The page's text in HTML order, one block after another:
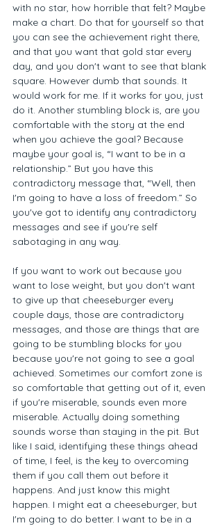
with no star, how horrible that felt? Maybe
make a chart. Do that for yourself so that
you can see the achievement right there,
and that you want that gold star every
day, and you don't want to see that blank
square. However dumb that sounds. It
would work for me. If it works for you, just
do it. Another stumbling block is, are you
comfortable with the story at the end
when you achieve the goal? Because
maybe your goal is, “I want to be in a
relationship.” But you have this
contradictory message that, “Well, then
I'm going to have a loss of freedom.” So
you've got to identify any contradictory
messages and see if you're self
sabotaging in any way.
If you want to work out because you
want to lose weight, but you don't want
to give up that cheeseburger every
couple days, those are contradictory
messages, and those are things that are
going to be stumbling blocks for you
because you're not going to see a goal
achieved. Sometimes our comfort zone is
so comfortable that getting out of it, even
if you're miserable, sounds even more
miserable. Actually doing something
sounds worse than staying in the pit. But
like I said, identifying these things ahead
of time, I feel, is the key to overcoming
them if you call them out before it
happens. And just know this might
happen. I might eat a cheeseburger, but
I'm going to do better. I want to be in a